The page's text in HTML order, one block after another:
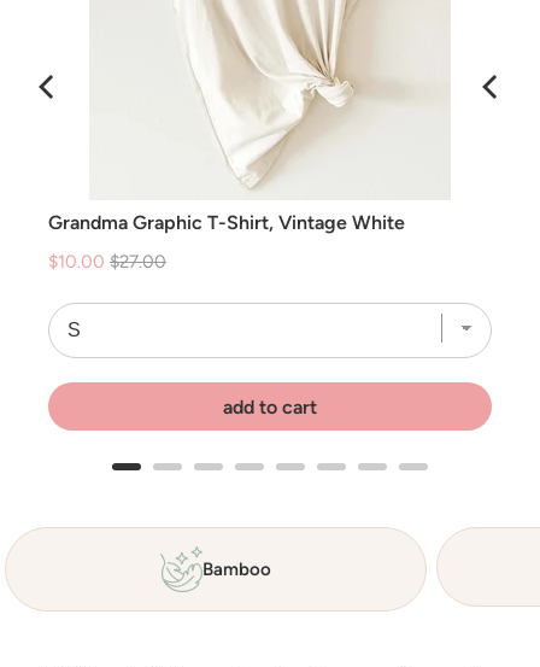
Grandma Graphic T-Shirt, Vintage White
Sale
$10.00 Original
$27.00
add to cart
Bamboo